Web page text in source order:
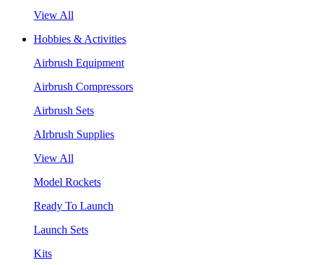
View All
Hobbies & Activities
Airbrush Equipment
Airbrush Compressors
Airbrush Sets
AIrbrush Supplies
View All
Model Rockets
Ready To Launch
Launch Sets
Kits